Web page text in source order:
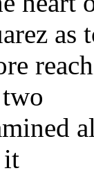
as
it